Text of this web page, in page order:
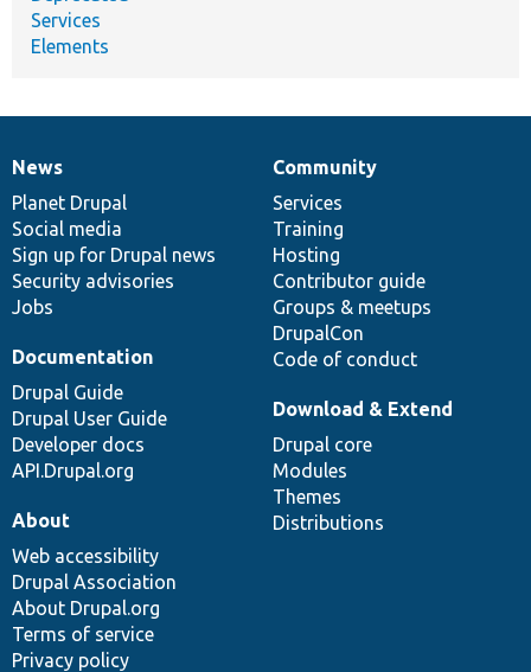
Services
Elements
News
items
News
Planet Drupal
Social media
Sign up for Drupal news
Security advisories
Jobs
Our
community
Community
Services
Training
Hosting
Contributor guide
Groups & meetups
DrupalCon
Code of conduct
Documentation
Documentation
Drupal Guide
Drupal User Guide
Developer docs
API.Drupal.org
Drupal
code
base
Download & Extend
Drupal core
Modules
Themes
Distributions
Governance
of
community
About
Web accessibility
Drupal Association
About Drupal.org
Terms of service
Privacy policy